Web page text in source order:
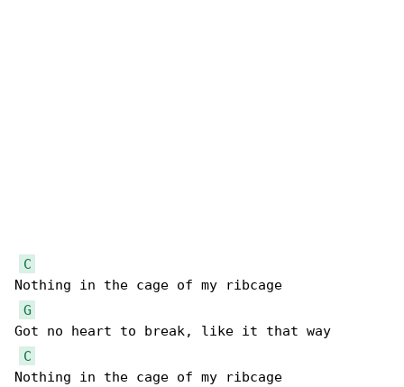
C
Nothing in the cage of my ribcage
G
Got no heart to break, like it that way
C
Nothing in the cage of my ribcage